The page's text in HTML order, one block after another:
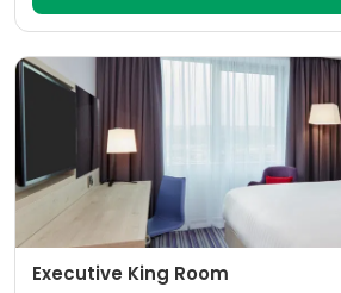
Executive King Room